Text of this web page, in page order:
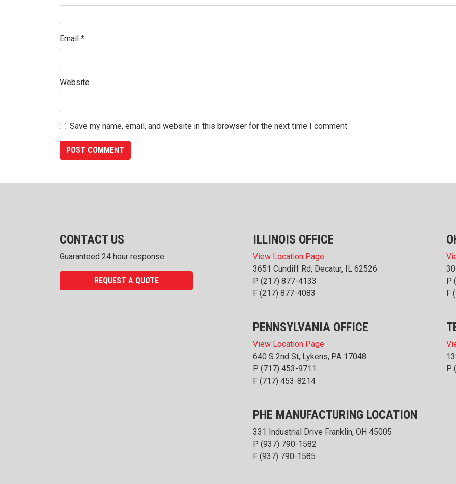
Email *
Website
Save my name, email, and website in this browser for the next time I comment
CONTACT US
Guaranteed 24 hour response
REQUEST A QUOTE
ILLINOIS OFFICE
View Location Page
3651 Cundiff Rd, Decatur, IL 62526
P (217) 877-4133
F (217) 877-4083
P
F
PENNSYLVANIA OFFICE
View Location Page
640 S 2nd St, Lykens, PA 17048
P (717) 453-9711
F (717) 453-8214
P
PHE MANUFACTURING LOCATION
331 Industrial Drive Franklin, OH 45005
P (937) 790-1582
F (937) 790-1585